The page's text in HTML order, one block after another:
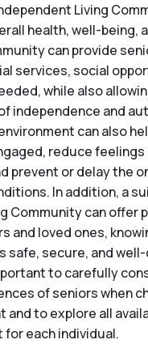
Living
health, well-being,
can provide
services, social
while also
independence and
can also
reduce
prevent or delay the
In addition, a
Community can offer
and loved ones,
safe, secure, and
to carefully
of seniors when
and to explore all
each individual.